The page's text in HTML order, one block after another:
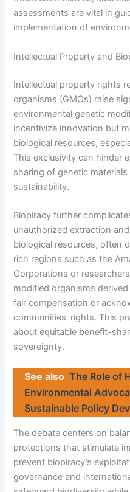
assessments are vital in
implementation of
Intellectual Property and
Intellectual property rights
organisms (GMOs) raise
environmental genetic
incentivize innovation but
biological resources,
This exclusivity can hinder
sharing of genetic
sustainability.
Biopiracy further
unauthorized extraction
biological resources, often
rich regions such as the
Corporations or
modified organisms
fair compensation or
communities’ rights. This
about equitable benefit-
sovereignty.
See also The Role of
Environmental
Sustainable Policy
The debate centers on
protections that stimulate
prevent biopiracy’s
governance and